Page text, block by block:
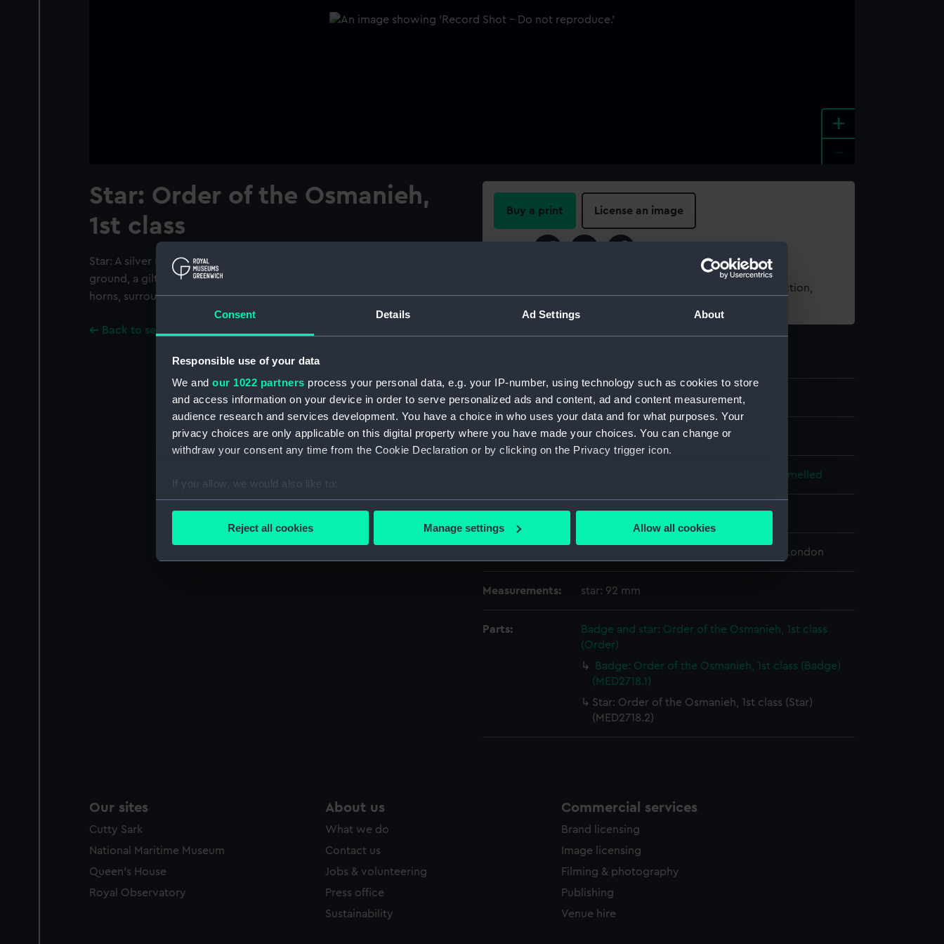
Consent Details Ad Settings About
Responsible use of your data
We and our 1022 partners process your personal data, e.g. your IP-number, using technology such as cookies to store
and access information on your device in order to serve personalized ads and content, ad and content measurement,
audience research and services development. You have a choice in who uses your data and for what purposes. Your
privacy choices are only applicable on this digital property where you have made your choices. You can change or
withdraw your consent any time from the Cookie Declaration or by clicking on the Privacy trigger icon.
If you allow, we would also like to:
Collect information about your geographical location which can be accurate to within several meters
We’d like to use additional cookies to remember your preferences, understand how our website is used, and to help us
improve it. We may also use cookies to tailor our marketing to your interests and deliver embedded content from third-
party sources. You can choose to allow all cookies, change your preferences or opt-out at any time.
Reject all cookies Manage settings Allow all cookies
+
Star: Order of the Osmanieh,
1st class
Star: A silver rayed star of eight points. In the centre on a red enamel
ground, a gilt crescent with a Turkish inscription in gold between the
horns, surrounded by a band of green enamel, edged silver.
Back to search results
Buy a print License an image
For more information about using images from our Collection,
ID: MED2718.2
Type: Star
Metal: silver, enamelled
Display location: Not on display
National Maritime Museum, Greenwich, London
Measurements: star: 92 mm
Parts:
Badge and star: Order of the Osmanieh, 1st class
(Order)
Badge: Order of the Osmanieh, 1st class (Badge)
(MED2718.1)
Star: Order of the Osmanieh, 1st class (Star)
(MED2718.2)
Our sites
Cutty Sark
National Maritime Museum
Queen's House
Royal Observatory
About us
What we do
Contact us
Jobs & volunteering
Press office
Sustainability
Commercial services
Brand licensing
Image licensing
Filming & photography
Publishing
Venue hire